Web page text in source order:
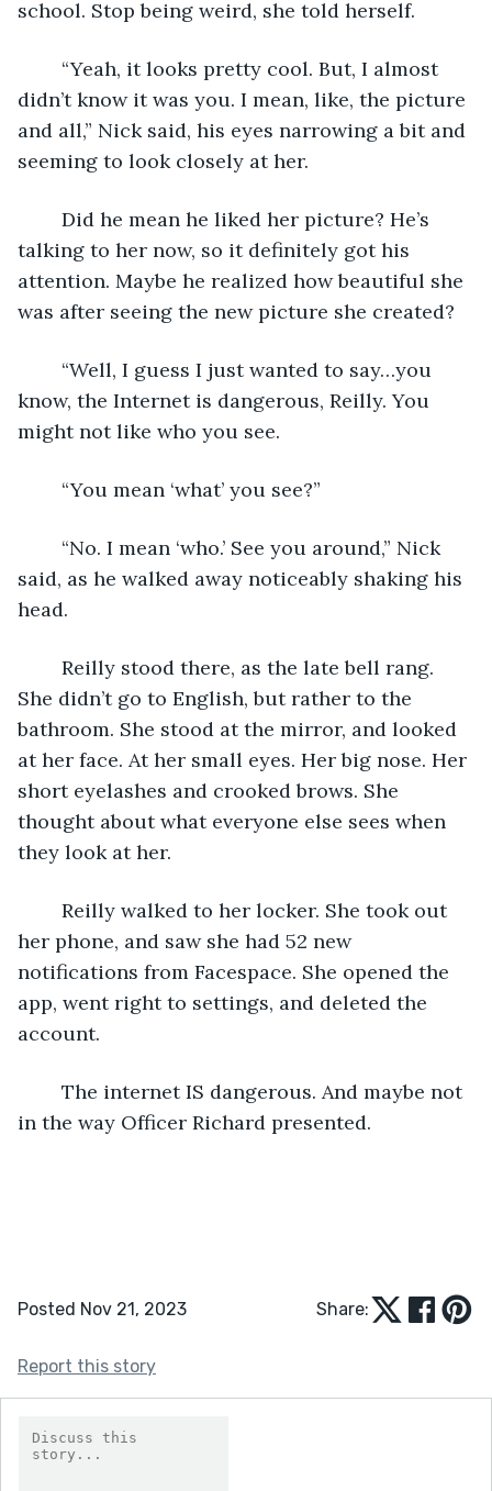
school. Stop being weird, she told herself.
didn’t know it was you. I mean, like, the picture
and all,” Nick said, his eyes narrowing a bit and
seeming to look closely at her.
talking to her now, so it definitely got his
attention. Maybe he realized how beautiful she
was after seeing the new picture she created?
know, the Internet is dangerous, Reilly. You
might not like who you see.
	“You mean ‘what’ you see?”
said, as he walked away noticeably shaking his
head.
She didn’t go to English, but rather to the
bathroom. She stood at the mirror, and looked
at her face. At her small eyes. Her big nose. Her
short eyelashes and crooked brows. She
thought about what everyone else sees when
they look at her.
her phone, and saw she had 52 new
notifications from Facespace. She opened the
app, went right to settings, and deleted the
account.
in the way Officer Richard presented.
Posted Nov 21, 2023 Share:
Report this story